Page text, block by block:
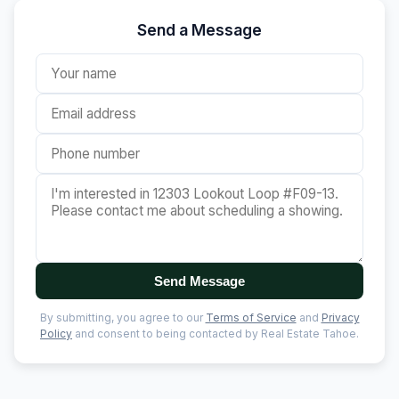
Send a Message
Send Message
By submitting, you agree to our Terms of Service and Privacy
Policy and consent to being contacted by Real Estate Tahoe.